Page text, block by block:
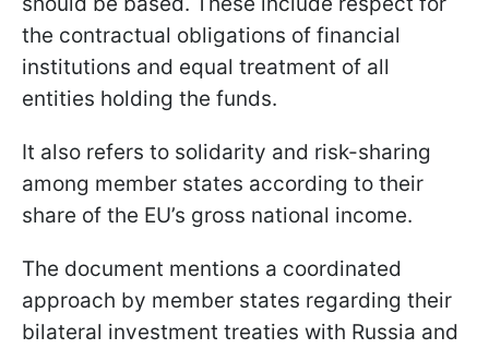
the contractual obligations of financial
institutions and equal treatment of all
entities holding the funds.
It also refers to solidarity and risk-sharing
among member states according to their
share of the EU’s gross national income.
The document mentions a coordinated
approach by member states regarding their
bilateral investment treaties with Russia and